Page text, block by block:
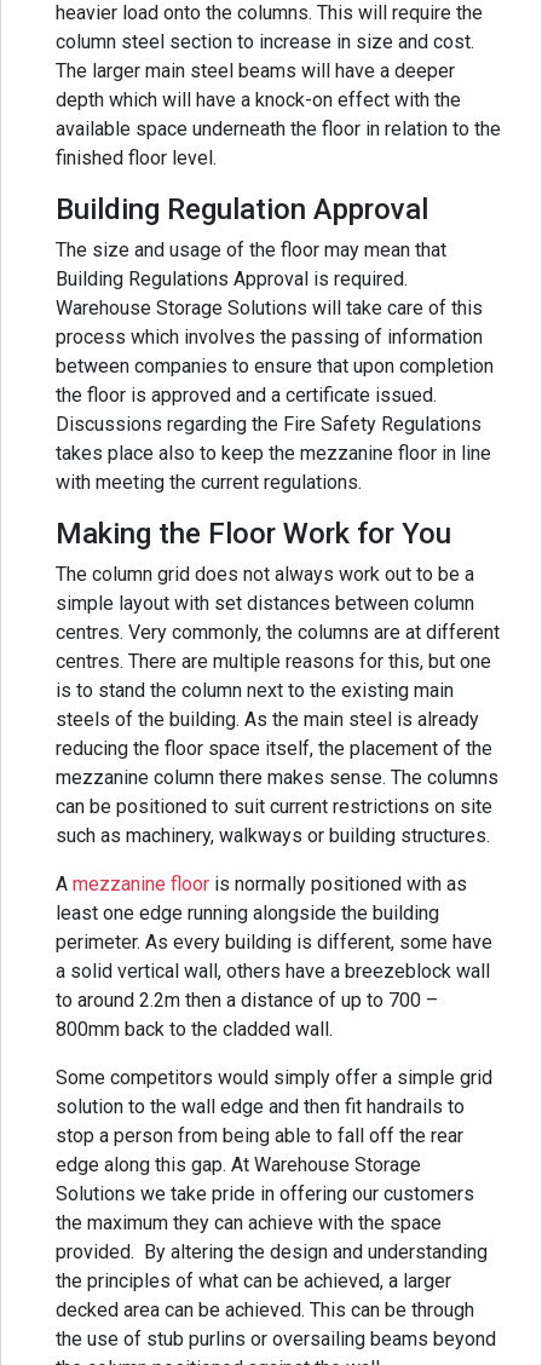
heavier load onto the columns. This will require the
column steel section to increase in size and cost.
The larger main steel beams will have a deeper
depth which will have a knock-on effect with the
available space underneath the floor in relation to the
finished floor level.
Building Regulation Approval
The size and usage of the floor may mean that
Building Regulations Approval is required.
Warehouse Storage Solutions will take care of this
process which involves the passing of information
between companies to ensure that upon completion
the floor is approved and a certificate issued.
Discussions regarding the Fire Safety Regulations
takes place also to keep the mezzanine floor in line
with meeting the current regulations.
Making the Floor Work for You
The column grid does not always work out to be a
simple layout with set distances between column
centres. Very commonly, the columns are at different
centres. There are multiple reasons for this, but one
is to stand the column next to the existing main
steels of the building. As the main steel is already
reducing the floor space itself, the placement of the
mezzanine column there makes sense. The columns
can be positioned to suit current restrictions on site
such as machinery, walkways or building structures.
A mezzanine floor is normally positioned with as
least one edge running alongside the building
perimeter. As every building is different, some have
a solid vertical wall, others have a breezeblock wall
to around 2.2m then a distance of up to 700 –
800mm back to the cladded wall.
Some competitors would simply offer a simple grid
solution to the wall edge and then fit handrails to
stop a person from being able to fall off the rear
edge along this gap. At Warehouse Storage
Solutions we take pride in offering our customers
the maximum they can achieve with the space
provided. By altering the design and understanding
the principles of what can be achieved, a larger
decked area can be achieved. This can be through
the use of stub purlins or oversailing beams beyond